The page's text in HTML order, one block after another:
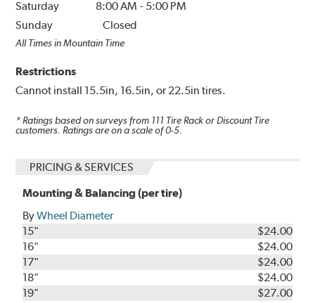
Saturday
8:00 AM - 5:00 PM
Sunday
Closed
All Times in Mountain Time
Restrictions
Cannot install 15.5in, 16.5in, or 22.5in tires.
* Ratings based on surveys from 111 Tire Rack or Discount Tire
customers. Ratings are on a scale of 0-5.
PRICING & SERVICES
Mounting & Balancing (per tire)
ByWheel Diameter
15"
$24.00
16"
$24.00
17"
$24.00
18"
$24.00
19"
$27.00